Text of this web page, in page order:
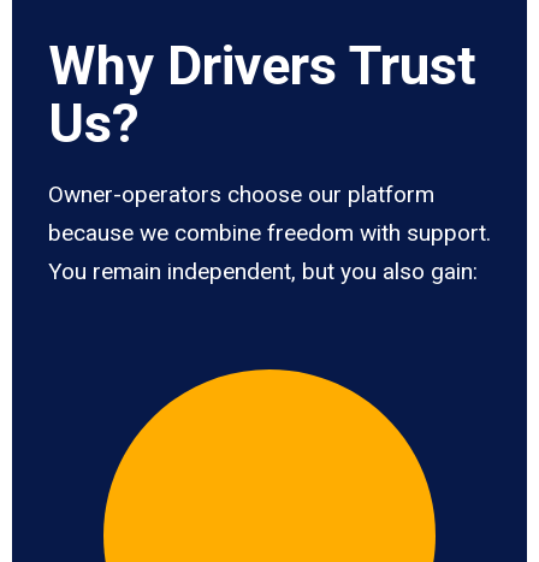
Why Drivers Trust
Us?
Owner-operators choose our platform
because we combine freedom with support.
You remain independent, but you also gain: